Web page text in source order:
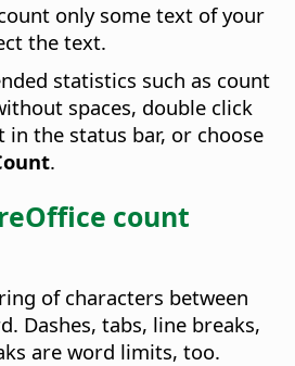
only some text of your
the text.
statistics such as count
spaces, double click
in the status bar, or choose
.
count
of characters between
Dashes, tabs, line breaks,
are word limits, too.